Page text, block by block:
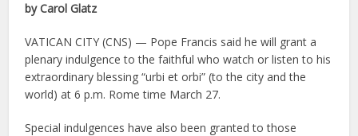
by Carol Glatz
VATICAN CITY (CNS) — Pope Francis said he will grant a
plenary indulgence to the faithful who watch or listen to his
extraordinary blessing “urbi et orbi” (to the city and the
world) at 6 p.m. Rome time March 27.
Special indulgences have also been granted to those